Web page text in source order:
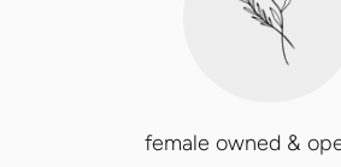
female owned &